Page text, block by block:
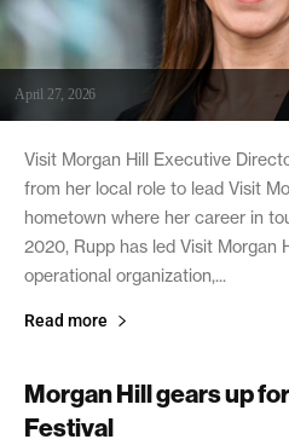
April 27, 2026
Visit Morgan Hill Executive
from her local role to lead Visit
hometown where her career in
2020, Rupp has led Visit Morgan
operational organization,...
Read more
Morgan Hill gears up
Festival